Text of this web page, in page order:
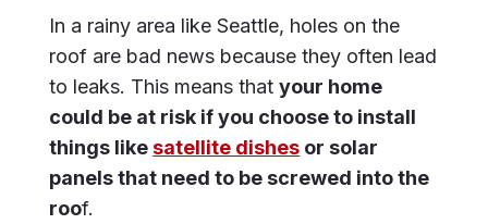
In a rainy area like Seattle, holes on the
roof are bad news because they often lead
to leaks. This means thatyour home
could be at risk if you choose to install
things likesatellite dishes or solar
panels that need to be screwed into the
roof.